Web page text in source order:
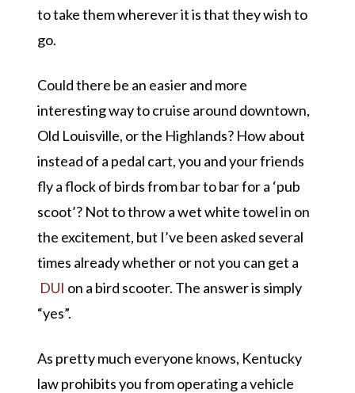
to take them wherever it is that they wish to
go.
Could there be an easier and more
interesting way to cruise around downtown,
Old Louisville, or the Highlands? How about
instead of a pedal cart, you and your friends
fly a flock of birds from bar to bar for a ‘pub
scoot’? Not to throw a wet white towel in on
the excitement, but I’ve been asked several
times already whether or not you can get a
DUI on a bird scooter. The answer is simply
“yes”.
As pretty much everyone knows, Kentucky
law prohibits you from operating a vehicle